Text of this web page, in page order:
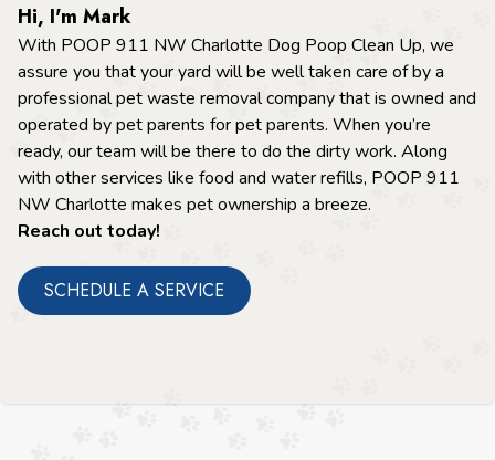
Hi, I'm Mark
With POOP 911 NW Charlotte Dog Poop Clean Up, we
assure you that your yard will be well taken care of by a
professional pet waste removal company that is owned and
operated by pet parents for pet parents. When you’re
ready, our team will be there to do the dirty work. Along
with other services like food and water refills, POOP 911
NW Charlotte makes pet ownership a breeze.
Reach out today!
SCHEDULE A SERVICE